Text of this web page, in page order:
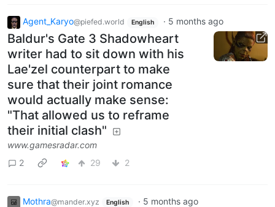
Agent_Karyo@piefed.world English · 5 months ago
Baldur's Gate 3 Shadowheart
writer had to sit down with his
Lae'zel counterpart to make
sure that their joint romance
would actually make sense:
"That allowed us to reframe
their initial clash"
www.gamesradar.com
2
29 2
Mothra@mander.xyz English · 5 months ago